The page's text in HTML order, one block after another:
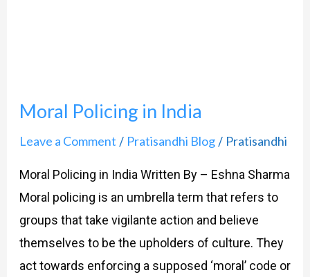
Moral Policing in India
Leave a Comment / Pratisandhi Blog/ Pratisandhi
Moral Policing in India Written By – Eshna Sharma
Moral policing is an umbrella term that refers to
groups that take vigilante action and believe
themselves to be the upholders of culture. They
act towards enforcing a supposed ‘moral’ code or